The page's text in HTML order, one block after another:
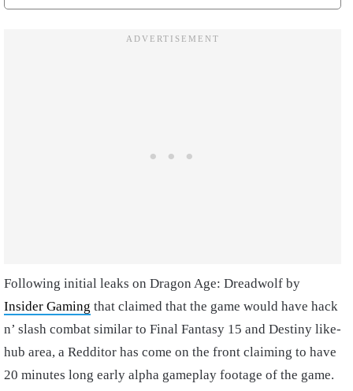
Following initial leaks on Dragon Age: Dreadwolf by
Insider Gaming that claimed that the game would have hack
n’ slash combat similar to Final Fantasy 15 and Destiny like-
hub area, a Redditor has come on the front claiming to have
20 minutes long early alpha gameplay footage of the game.